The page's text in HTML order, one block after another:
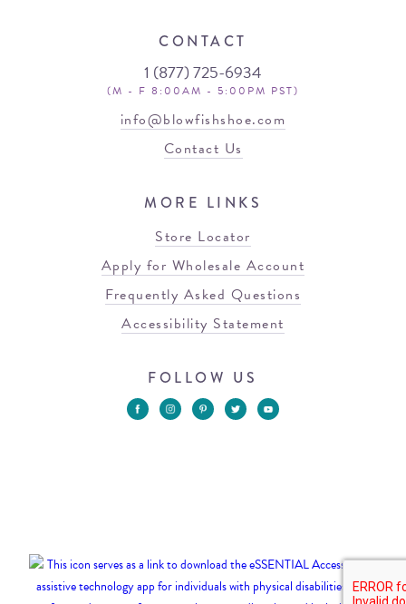
CONTACT
1 (877) 725-6934
(M - F 8:00AM - 5:00PM PST)
info@blowfishshoe.com
Contact Us
MORE LINKS
Store Locator
Apply for Wholesale Account
Frequently Asked Questions
Accessibility Statement
FOLLOW US